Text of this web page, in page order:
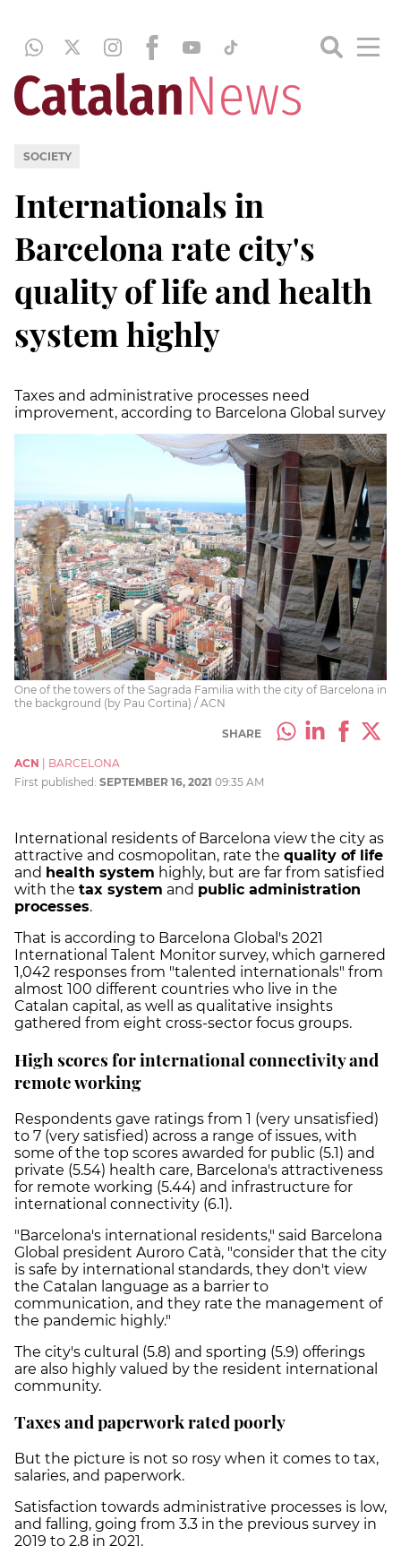
SOCIETY
Internationals in
Barcelona rate city's
quality of life and health
system highly
Taxes and administrative processes need
improvement, according to Barcelona Global survey
One of the towers of the Sagrada Familia with the city of Barcelona in
the background (by Pau Cortina) / ACN
SHARE
ACN
BARCELONA
First published: SEPTEMBER 16, 2021 09:35 AM
International residents of Barcelona view the city as
attractive and cosmopolitan, rate the quality of life
and health system highly, but are far from satisfied
with the tax system and public administration
processes.
That is according to Barcelona Global's 2021
International Talent Monitor survey, which garnered
1,042 responses from "talented internationals" from
almost 100 different countries who live in the
Catalan capital, as well as qualitative insights
gathered from eight cross-sector focus groups.
High scores for international connectivity and
remote working
Respondents gave ratings from 1 (very unsatisfied)
to 7 (very satisfied) across a range of issues, with
some of the top scores awarded for public (5.1) and
private (5.54) health care, Barcelona's attractiveness
for remote working (5.44) and infrastructure for
international connectivity (6.1).
"Barcelona's international residents," said Barcelona
Global president Auroro Catà, "consider that the city
is safe by international standards, they don't view
the Catalan language as a barrier to
communication, and they rate the management of
the pandemic highly."
The city's cultural (5.8) and sporting (5.9) offerings
are also highly valued by the resident international
community.
Taxes and paperwork rated poorly
But the picture is not so rosy when it comes to tax,
salaries, and paperwork.
Satisfaction towards administrative processes is low,
and falling, going from 3.3 in the previous survey in
2019 to 2.8 in 2021.